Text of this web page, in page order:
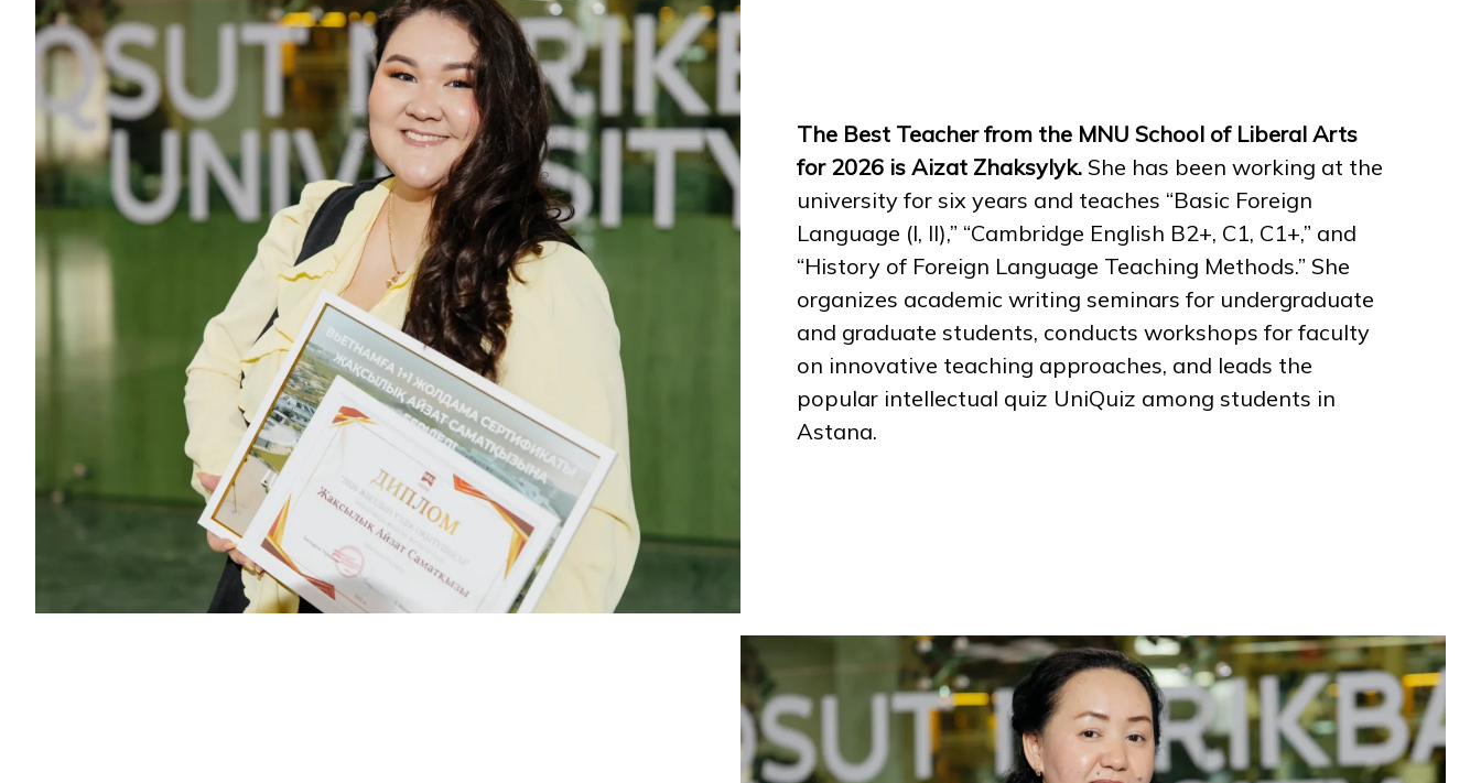
The Best Teacher from the MNU School of Liberal Arts
for 2026 is Aizat Zhaksylyk. She has been working at the
university for six years and teaches “Basic Foreign
Language (I, II),” “Cambridge English B2+, C1, C1+,” and
“History of Foreign Language Teaching Methods.” She
organizes academic writing seminars for undergraduate
and graduate students, conducts workshops for faculty
on innovative teaching approaches, and leads the
popular intellectual quiz UniQuiz among students in
Astana.